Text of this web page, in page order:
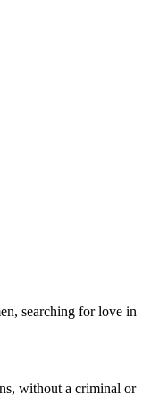
searching for love in
without a criminal or